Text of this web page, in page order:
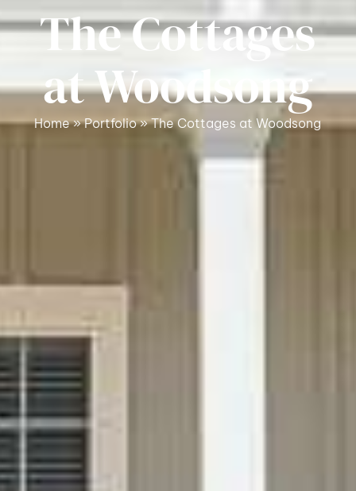
The Cottages
at Woodsong
Home»Portfolio»The Cottages at Woodsong